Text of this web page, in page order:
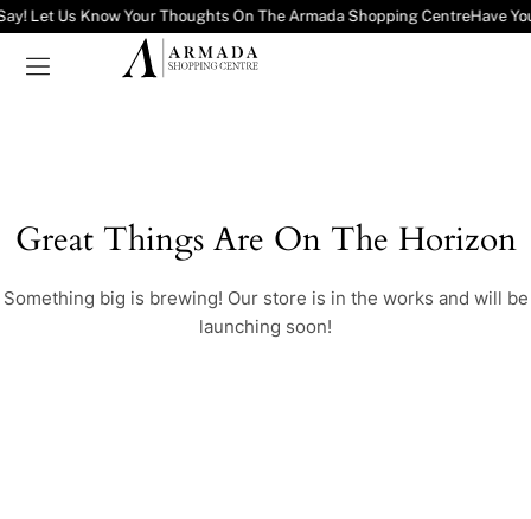
Let Us Know Your Thoughts On The Armada Shopping CentreHave
Great Things Are On The Horizon
Something big is brewing! Our store is in the works and will be
launching soon!